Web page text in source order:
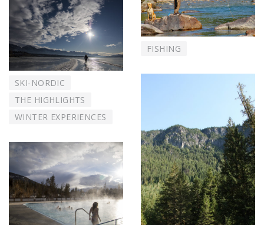
SKI-NORDIC
THE HIGHLIGHTS
WINTER EXPERIENCES
FISHING